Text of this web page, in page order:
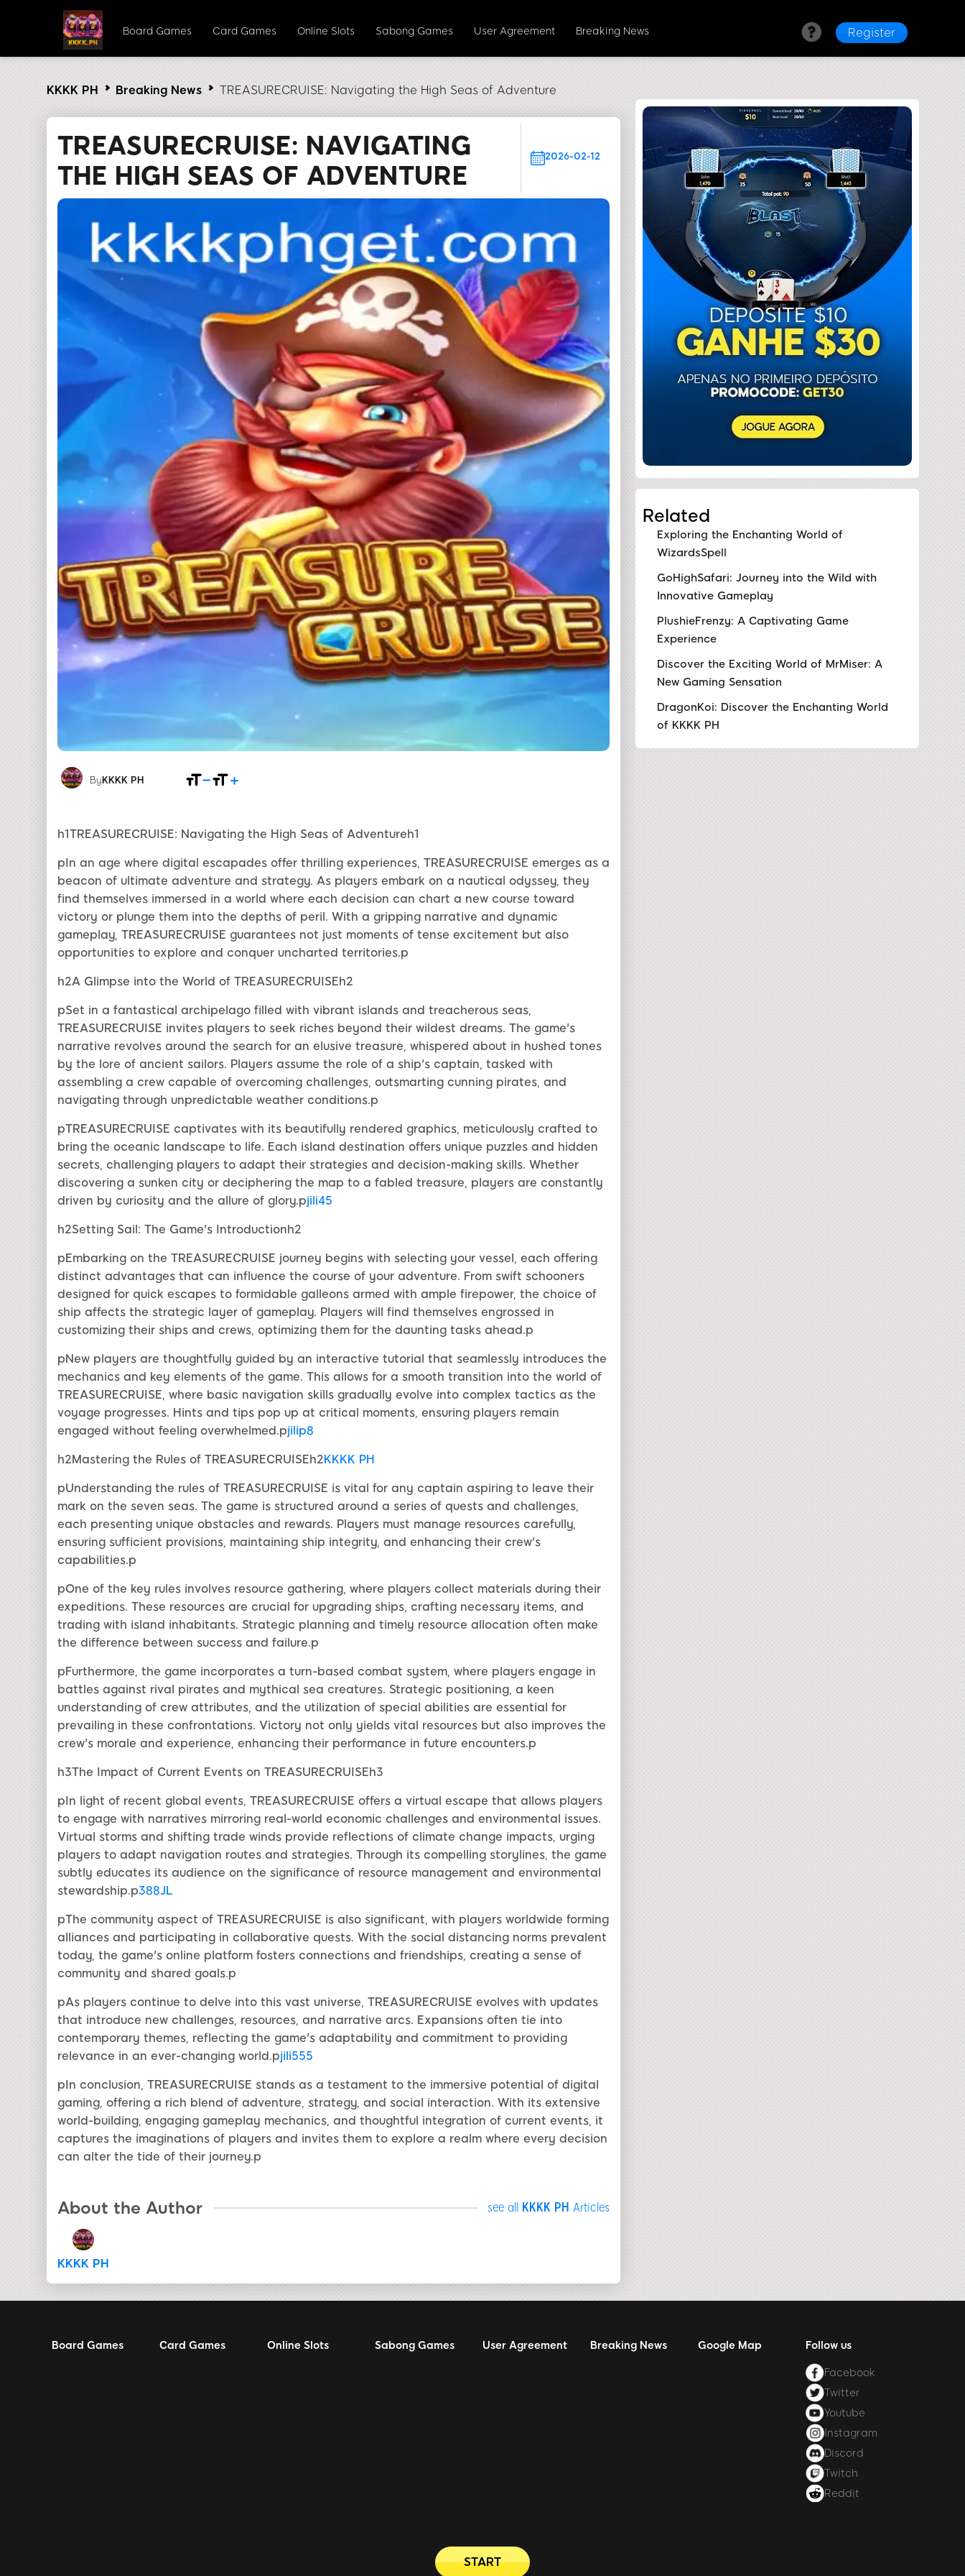
Board Games Card Games Online Slots Sabong Games User Agreement Breaking News Register
KKKK PH Breaking News TREASURECRUISE: Navigating the High Seas of Adventure
TREASURECRUISE: NAVIGATING
THE HIGH SEAS OF ADVENTURE
2026-02-12
By KKKK PH
h1TREASURECRUISE: Navigating the High Seas of Adventureh1
pIn an age where digital escapades offer thrilling experiences, TREASURECRUISE emerges as a
beacon of ultimate adventure and strategy. As players embark on a nautical odyssey, they
find themselves immersed in a world where each decision can chart a new course toward
victory or plunge them into the depths of peril. With a gripping narrative and dynamic
gameplay, TREASURECRUISE guarantees not just moments of tense excitement but also
opportunities to explore and conquer uncharted territories.p
h2A Glimpse into the World of TREASURECRUISEh2
pSet in a fantastical archipelago filled with vibrant islands and treacherous seas,
TREASURECRUISE invites players to seek riches beyond their wildest dreams. The game's
narrative revolves around the search for an elusive treasure, whispered about in hushed tones
by the lore of ancient sailors. Players assume the role of a ship's captain, tasked with
assembling a crew capable of overcoming challenges, outsmarting cunning pirates, and
navigating through unpredictable weather conditions.p
pTREASURECRUISE captivates with its beautifully rendered graphics, meticulously crafted to
bring the oceanic landscape to life. Each island destination offers unique puzzles and hidden
secrets, challenging players to adapt their strategies and decision-making skills. Whether
discovering a sunken city or deciphering the map to a fabled treasure, players are constantly
driven by curiosity and the allure of glory.pjili45
h2Setting Sail: The Game's Introductionh2
pEmbarking on the TREASURECRUISE journey begins with selecting your vessel, each offering
distinct advantages that can influence the course of your adventure. From swift schooners
designed for quick escapes to formidable galleons armed with ample firepower, the choice of
ship affects the strategic layer of gameplay. Players will find themselves engrossed in
customizing their ships and crews, optimizing them for the daunting tasks ahead.p
pNew players are thoughtfully guided by an interactive tutorial that seamlessly introduces the
mechanics and key elements of the game. This allows for a smooth transition into the world of
TREASURECRUISE, where basic navigation skills gradually evolve into complex tactics as the
voyage progresses. Hints and tips pop up at critical moments, ensuring players remain
engaged without feeling overwhelmed.pjilip8
h2Mastering the Rules of TREASURECRUISEh2KKKK PH
pUnderstanding the rules of TREASURECRUISE is vital for any captain aspiring to leave their
mark on the seven seas. The game is structured around a series of quests and challenges,
each presenting unique obstacles and rewards. Players must manage resources carefully,
ensuring sufficient provisions, maintaining ship integrity, and enhancing their crew's
capabilities.p
pOne of the key rules involves resource gathering, where players collect materials during their
expeditions. These resources are crucial for upgrading ships, crafting necessary items, and
trading with island inhabitants. Strategic planning and timely resource allocation often make
the difference between success and failure.p
pFurthermore, the game incorporates a turn-based combat system, where players engage in
battles against rival pirates and mythical sea creatures. Strategic positioning, a keen
understanding of crew attributes, and the utilization of special abilities are essential for
prevailing in these confrontations. Victory not only yields vital resources but also improves the
crew's morale and experience, enhancing their performance in future encounters.p
h3The Impact of Current Events on TREASURECRUISEh3
pIn light of recent global events, TREASURECRUISE offers a virtual escape that allows players
to engage with narratives mirroring real-world economic challenges and environmental issues.
Virtual storms and shifting trade winds provide reflections of climate change impacts, urging
players to adapt navigation routes and strategies. Through its compelling storylines, the game
subtly educates its audience on the significance of resource management and environmental
stewardship.p388JL
pThe community aspect of TREASURECRUISE is also significant, with players worldwide forming
alliances and participating in collaborative quests. With the social distancing norms prevalent
today, the game's online platform fosters connections and friendships, creating a sense of
community and shared goals.p
pAs players continue to delve into this vast universe, TREASURECRUISE evolves with updates
that introduce new challenges, resources, and narrative arcs. Expansions often tie into
contemporary themes, reflecting the game's adaptability and commitment to providing
relevance in an ever-changing world.pjili555
pIn conclusion, TREASURECRUISE stands as a testament to the immersive potential of digital
gaming, offering a rich blend of adventure, strategy, and social interaction. With its extensive
world-building, engaging gameplay mechanics, and thoughtful integration of current events, it
captures the imaginations of players and invites them to explore a realm where every decision
can alter the tide of their journey.p
About the Author see all KKKK PH Articles
KKKK PH
Related
Exploring the Enchanting World of
WizardsSpell
GoHighSafari: Journey into the Wild with
Innovative Gameplay
PlushieFrenzy: A Captivating Game
Experience
Discover the Exciting World of MrMiser: A
New Gaming Sensation
DragonKoi: Discover the Enchanting World
of KKKK PH
Board Games Card Games Online Slots Sabong Games User Agreement Breaking News Google Map Follow us
Facebook
Twitter
Youtube
Instagram
Discord
Twitch
Reddit
START